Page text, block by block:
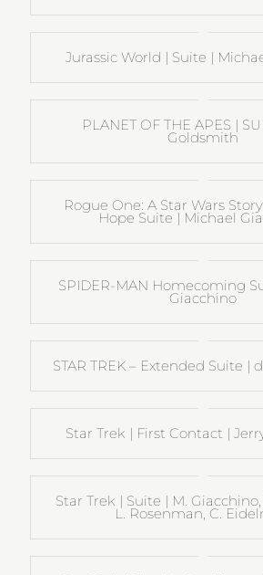
Jurassic World | Suite |
PLANET OF THE APES |
Goldsmith
Rogue One: A Star Wars
Hope Suite | Michael
SPIDER-MAN Homecoming
Giacchino
STAR TREK – Extended Suite |
Star Trek | First Contact |
Star Trek | Suite | M.
L. Rosenman, C.